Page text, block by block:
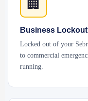
🏢
Business
Locked out of your
to commercial
running.